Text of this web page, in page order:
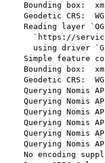
Bounding box:
Geodetic CRS:
Reading layer
`https://
using driver
Simple feature
Bounding box:
Geodetic CRS:
Querying Nomis
Querying Nomis
Querying Nomis
Querying Nomis
Querying Nomis
Querying Nomis
No encoding